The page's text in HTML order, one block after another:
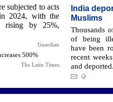
subjected to acts
2024, with the
rising by 25%,
Guardian
500%
The Latin Times
India
Muslims
Thousands
of being
have been
recent
and